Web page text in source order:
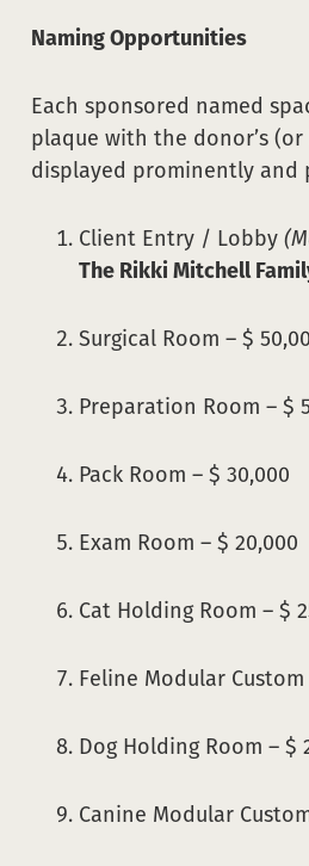
Naming Opportunities
Each sponsored named
plaque with the donor’s
displayed prominently and
Client Entry / Lobby
The Rikki Mitchell
Surgical Room – $
Preparation Room – $
Pack Room – $ 30,000
Exam Room – $ 20,000
Cat Holding Room – $
Feline Modular
Dog Holding Room – $
Canine Modular